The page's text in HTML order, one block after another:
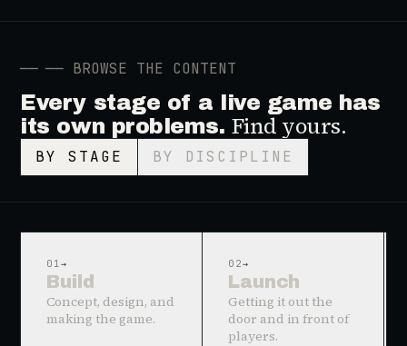
── ── BROWSE THE CONTENT
Every stage of a live game has
its own problems. Find yours.
BY STAGE BY DISCIPLINE
01→
Build
Concept, design, and
making the game.
02→
Launch
Getting it out the
door and in front of
players.